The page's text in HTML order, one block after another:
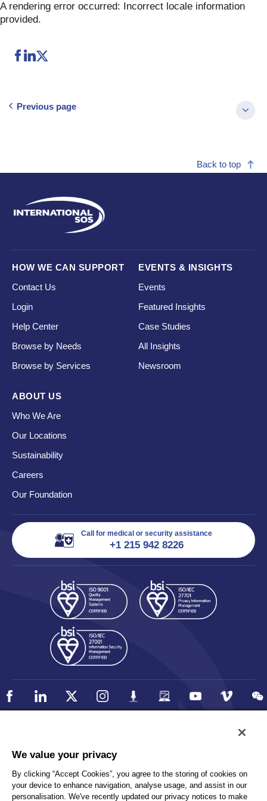
Skip
to
A rendering error occurred: Incorrect locale information
provided.
Previous page
Back to top
HOW WE CAN SUPPORT
Contact Us
Login
Help Center
Browse by Needs
Browse by Services
EVENTS & INSIGHTS
Events
Featured Insights
Case Studies
All Insights
Newsroom
ABOUT US
Who We Are
Our Locations
Sustainability
Careers
Our Foundation
Call for medical or security assistance
+1 215 942 8226
Privacy
Client Privacy
Terms and Conditions
Sitemap
We value your privacy
By clicking “Accept Cookies”, you agree to the storing of cookies on
your device to enhance navigation, analyse usage, and assist in our
personalisation. We've recently updated our privacy notices to make